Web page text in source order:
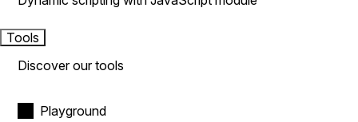
Tools
Discover our tools
Playground